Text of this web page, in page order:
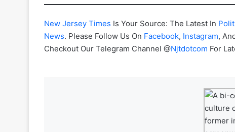
New Jersey Times Is Your Source: The Latest In
News. Please Follow Us On Facebook, Instagram,
Checkout Our Telegram Channel @Njtdotcom For